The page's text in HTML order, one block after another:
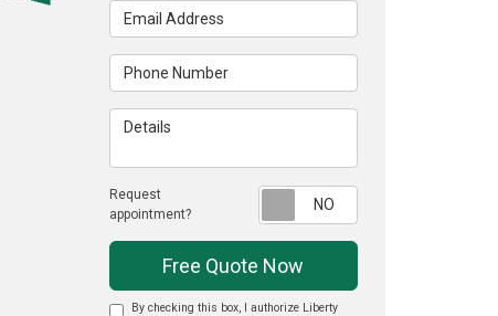
Email Address
Phone Number
Details
Request
appointment?
Free Quote Now
By checking this box, I authorize Liberty